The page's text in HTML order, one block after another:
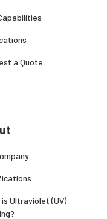
a Quote
Ultraviolet (UV)